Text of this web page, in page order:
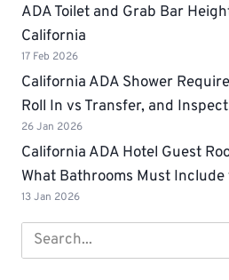
ADA Toilet and Grab Bar
California
17 Feb 2026
California ADA Shower
Roll In vs Transfer, and
26 Jan 2026
California ADA Hotel Guest
What Bathrooms Must
13 Jan 2026